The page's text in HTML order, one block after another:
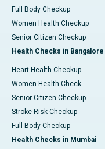
Full Body Checkup
Women Health Checkup
Senior Citizen Checkup
Health Checks in Bangalore
Heart Health Checkup
Women Health Check
Senior Citizen Checkup
Stroke Risk Checkup
Full Body Checkup
Health Checks in Mumbai